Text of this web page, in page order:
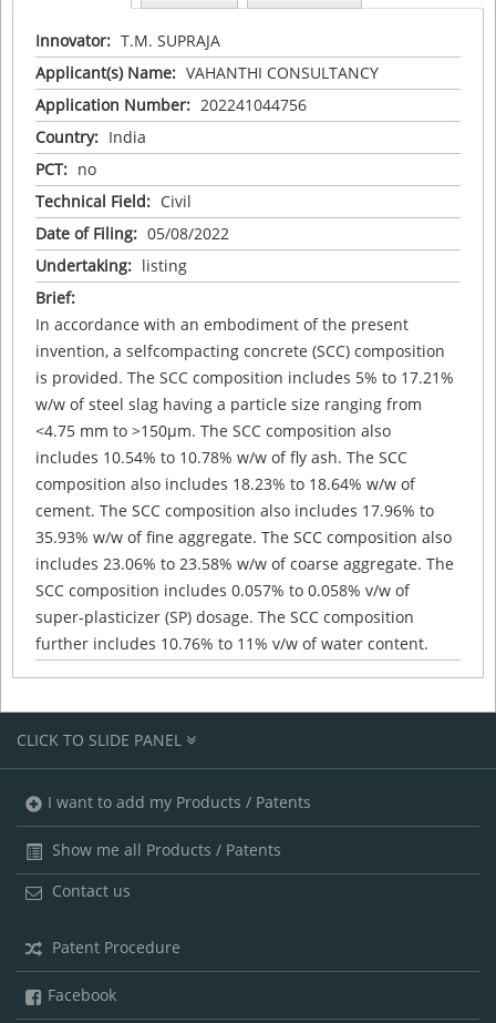
Innovator: T.M. SUPRAJA
Applicant(s) Name: VAHANTHI CONSULTANCY
Application Number: 202241044756
Country: India
PCT: no
Technical Field: Civil
Date of Filing: 05/08/2022
Undertaking: listing
Brief:
In accordance with an embodiment of the present
invention, a selfcompacting concrete (SCC) composition
is provided. The SCC composition includes 5% to 17.21%
w/w of steel slag having a particle size ranging from
<4.75 mm to >150µm. The SCC composition also
includes 10.54% to 10.78% w/w of fly ash. The SCC
composition also includes 18.23% to 18.64% w/w of
cement. The SCC composition also includes 17.96% to
35.93% w/w of fine aggregate. The SCC composition also
includes 23.06% to 23.58% w/w of coarse aggregate. The
SCC composition includes 0.057% to 0.058% v/w of
super-plasticizer (SP) dosage. The SCC composition
further includes 10.76% to 11% v/w of water content.
CLICK TO SLIDE PANEL
I want to add my Products / Patents
Show me all Products / Patents
Contact us
Patent Procedure
Facebook